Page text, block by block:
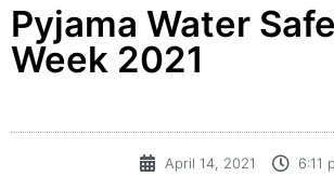
Pyjama Water
Week 2021
April 14, 2021 6:11